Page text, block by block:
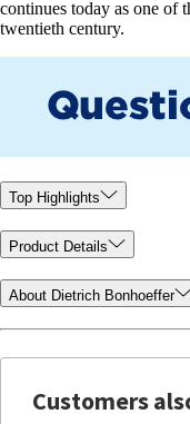
continues today as one of
twentieth century.
Top Highlights
Product Details
About Dietrich Bonhoeffer
Customers